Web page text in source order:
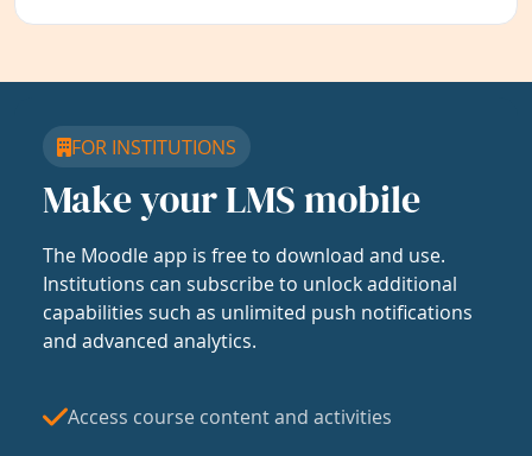
FOR INSTITUTIONS
Make your LMS mobile
The Moodle app is free to download and use.
Institutions can subscribe to unlock additional
capabilities such as unlimited push notifications
and advanced analytics.
Access course content and activities